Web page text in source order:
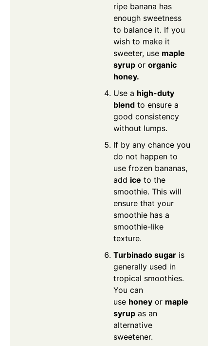
ripe banana has
enough sweetness
to balance it. If you
wish to make it
sweeter, use maple
syrup or organic
honey.
Use a high-duty
blend to ensure a
good consistency
without lumps.
If by any chance you
do not happen to
use frozen bananas,
add ice to the
smoothie. This will
ensure that your
smoothie has a
smoothie-like
texture.
Turbinado sugar is
generally used in
tropical smoothies.
You can
use honey or maple
syrup as an
alternative
sweetener.